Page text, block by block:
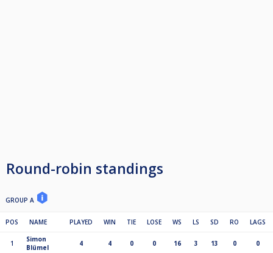
Round-robin standings
GROUP A
POS NAME PLAYED WIN TIE LOSE WS LS SD RO LAGS
1
Simon
Blümel
4 4 0 0 16 3 13 0 0